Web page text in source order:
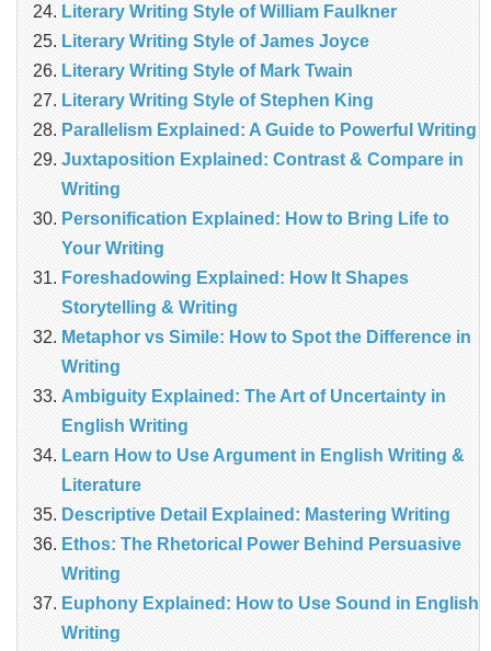
Literary Writing Style of William Faulkner
Literary Writing Style of James Joyce
Literary Writing Style of Mark Twain
Literary Writing Style of Stephen King
Parallelism Explained: A Guide to Powerful Writing
Juxtaposition Explained: Contrast & Compare in
Writing
Personification Explained: How to Bring Life to
Your Writing
Foreshadowing Explained: How It Shapes
Storytelling & Writing
Metaphor vs Simile: How to Spot the Difference in
Writing
Ambiguity Explained: The Art of Uncertainty in
English Writing
Learn How to Use Argument in English Writing &
Literature
Descriptive Detail Explained: Mastering Writing
Ethos: The Rhetorical Power Behind Persuasive
Writing
Euphony Explained: How to Use Sound in English
Writing